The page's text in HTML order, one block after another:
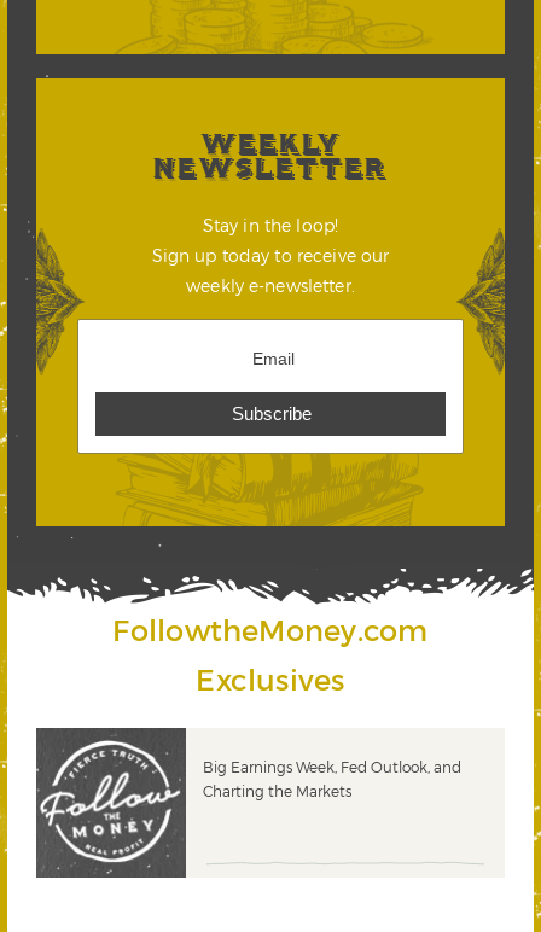
WEEKLY
NEWSLETTER
Stay in the loop!
Sign up today to receive our
weekly e-newsletter.
FollowtheMoney.com
Exclusives
Big Earnings Week, Fed Outlook, and
Charting the Markets